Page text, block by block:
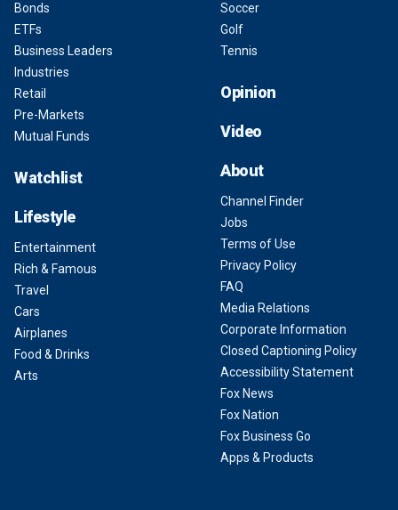
Bonds
ETFs
Business Leaders
Industries
Retail
Pre-Markets
Mutual Funds
Watchlist
Lifestyle
Entertainment
Rich & Famous
Travel
Cars
Airplanes
Food & Drinks
Arts
Soccer
Golf
Tennis
Opinion
Video
About
Channel Finder
Jobs
Terms of Use
Privacy Policy
FAQ
Media Relations
Corporate Information
Closed Captioning Policy
Accessibility Statement
Fox News
Fox Nation
Fox Business Go
Apps & Products